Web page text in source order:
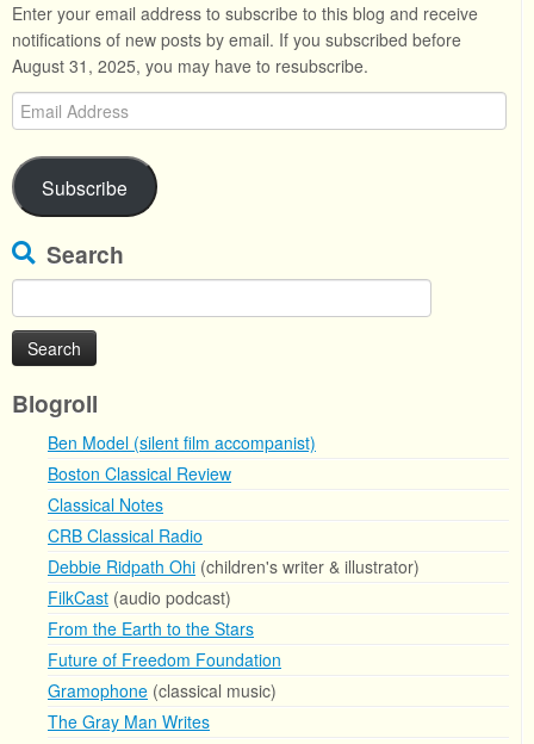
Enter your email address to subscribe to this blog and receive
notifications of new posts by email. If you subscribed before
August 31, 2025, you may have to resubscribe.
Email
Address
Subscribe
Search
for:
Blogroll
Ben Model (silent film accompanist)
Boston Classical Review
Classical Notes
CRB Classical Radio
Debbie Ridpath Ohi (children's writer & illustrator)
FilkCast (audio podcast)
From the Earth to the Stars
Future of Freedom Foundation
Gramophone (classical music)
The Gray Man Writes